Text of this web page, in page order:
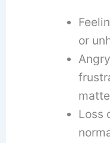
or
Loss